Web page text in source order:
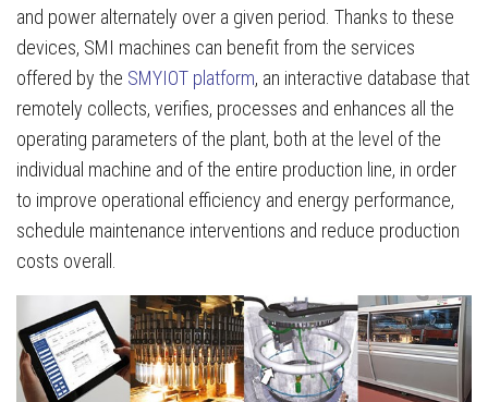
and power alternately over a given period. Thanks to these
devices, SMI machines can benefit from the services
offered by the SMYIOT platform, an interactive database that
remotely collects, verifies, processes and enhances all the
operating parameters of the plant, both at the level of the
individual machine and of the entire production line, in order
to improve operational efficiency and energy performance,
schedule maintenance interventions and reduce production
costs overall.